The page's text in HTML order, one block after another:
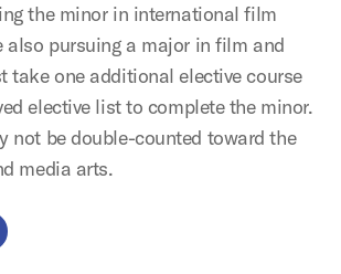
the minor in international film
also pursuing a major in film and
take one additional elective course
elective list to complete the minor.
not be double-counted toward the
media arts.